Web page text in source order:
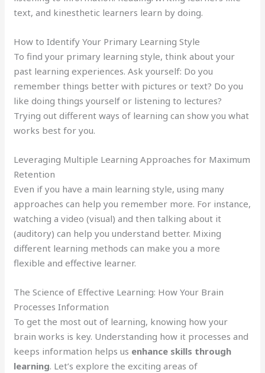
text, and kinesthetic learners learn by doing.
How to Identify Your Primary Learning Style
To find your primary learning style, think about your
past learning experiences. Ask yourself: Do you
remember things better with pictures or text? Do you
like doing things yourself or listening to lectures?
Trying out different ways of learning can show you what
works best for you.
Leveraging Multiple Learning Approaches for Maximum
Retention
Even if you have a main learning style, using many
approaches can help you remember more. For instance,
watching a video (visual) and then talking about it
(auditory) can help you understand better. Mixing
different learning methods can make you a more
flexible and effective learner.
The Science of Effective Learning: How Your Brain
Processes Information
To get the most out of learning, knowing how your
brain works is key. Understanding how it processes and
keeps information helps us enhance skills through
learning. Let’s explore the exciting areas of